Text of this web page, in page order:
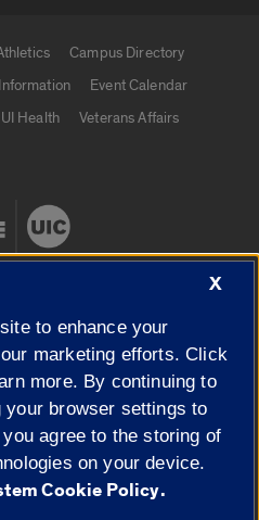
Campus Directory
Event Calendar
UI Health
Veterans Affairs
University of Illinois|
Privacy
X
to enhance your
marketing efforts. Click
more. By continuing to
your browser settings to
agree to the storing of
on your device.
Cookie Policy.